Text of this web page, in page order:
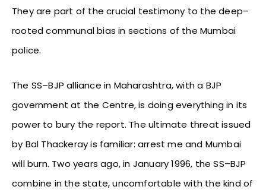
They are part of the crucial testimony to the deep–
rooted communal bias in sections of the Mumbai
police.
The SS–BJP alliance in Maharashtra, with a BJP
government at the Centre, is doing everything in its
power to bury the report. The ultimate threat issued
by Bal Thackeray is familiar: arrest me and Mumbai
will burn. Two years ago, in January 1996, the SS–BJP
combine in the state, uncomfortable with the kind of